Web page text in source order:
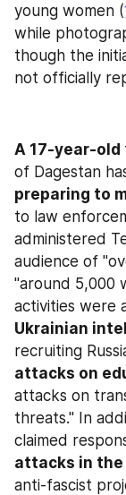
young women (
while
though the
not officially
A 17-year-old
of Dagestan
preparing to
to law
administered
audience of
"around 5,000
activities were
Ukrainian
recruiting
attacks on
attacks on
threats." In
claimed
attacks in the
anti-fascist